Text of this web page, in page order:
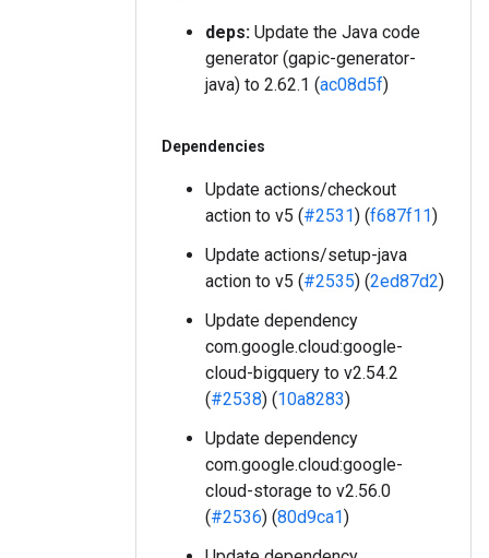
deps: Update the Java code
generator (gapic-generator-
java) to 2.62.1 (ac08d5f)
Dependencies
Update actions/checkout
action to v5 (#2531) (f687f11)
Update actions/setup-java
action to v5 (#2535) (2ed87d2)
Update dependency
com.google.cloud:google-
cloud-bigquery to v2.54.2
(#2538) (10a8283)
Update dependency
com.google.cloud:google-
cloud-storage to v2.56.0
(#2536) (80d9ca1)